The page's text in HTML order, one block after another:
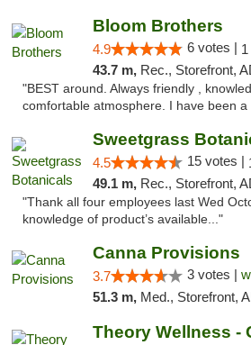
Bloom Brothers
4.9 6 votes |
43.7 m, Rec., Storefront, ADA
"BEST around. Always friendly ,
comfortable atmosphere. I have been a
Sweetgrass
4.5 15 votes |
49.1 m, Rec., Storefront, ADA
"Thank all four employees last Wed
knowledge of product’s available..."
Canna Provisions
3.7 3 votes |
51.3 m, Med., Storefront, ADA